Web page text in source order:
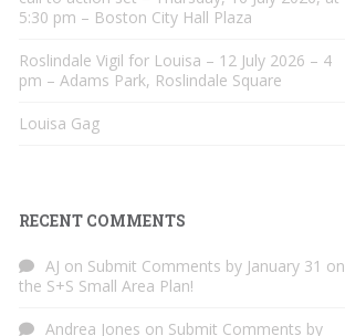
5:30 pm – Boston City Hall Plaza
Roslindale Vigil for Louisa – 12 July 2026 – 4
pm – Adams Park, Roslindale Square
Louisa Gag
RECENT COMMENTS
AJ on Submit Comments by January 31 on
the S+S Small Area Plan!
Andrea Jones on Submit Comments by